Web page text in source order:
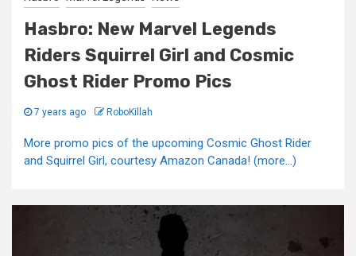
Hasbro: New Marvel Legends
Riders Squirrel Girl and Cosmic
Ghost Rider Promo Pics
7 years ago RoboKillah
More promo pics of the upcoming Cosmic Ghost Rider
and Squirrel Girl, courtesy Amazon Canada! (more…)